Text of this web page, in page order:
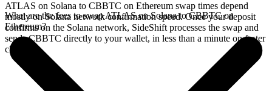
ATLAS on Solana to CBBTC on Ethereum swap times depend
mostly on Solana network confirmation speed. Once your deposit
confirms on the Solana network, SideShift processes the swap and
sends CBBTC directly to your wallet, in less than a minute on faster
chains.
What are the fees to swap ATLAS on Solana to CBBTC on
Ethereum?